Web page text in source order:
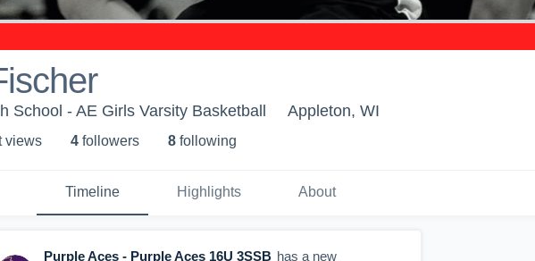
School - AE Girls Varsity Basketball Appleton, WI
views 4 followers 8 following
Timeline Highlights About
Purple Aces - Purple Aces 16U 3SSB has a new